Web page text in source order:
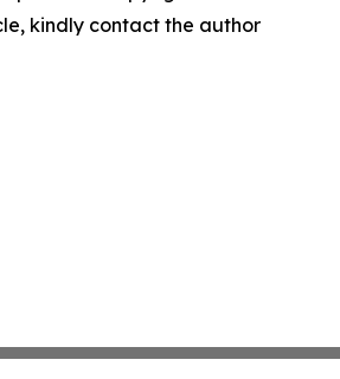
kindly contact the author